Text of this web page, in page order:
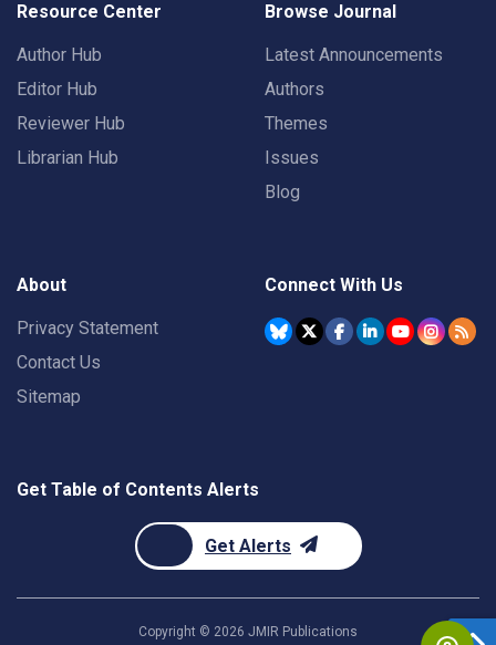
Resource Center
Author Hub
Editor Hub
Reviewer Hub
Librarian Hub
Browse Journal
Latest Announcements
Authors
Themes
Issues
Blog
About
Privacy Statement
Contact Us
Sitemap
Connect With Us
Get Table of Contents Alerts
Get Alerts
Copyright © 2026 JMIR Publications